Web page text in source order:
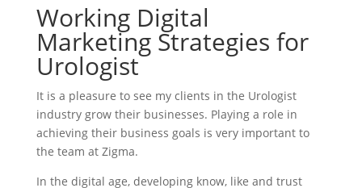
Working Digital
Marketing Strategies for
Urologist
It is a pleasure to see my clients in the Urologist
industry grow their businesses. Playing a role in
achieving their business goals is very important to
the team at Zigma.
In the digital age, developing know, like and trust